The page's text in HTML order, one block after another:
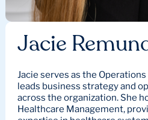
Jacie
Jacie serves as the
leads business strategy and
across the organization. She
Healthcare Management,